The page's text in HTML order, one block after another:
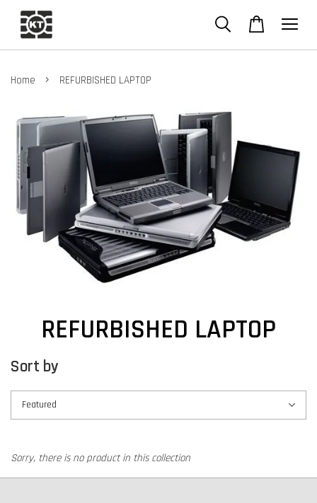
Home › REFURBISHED LAPTOP
REFURBISHED LAPTOP
Sort by
Sorry, there is no product in this collection